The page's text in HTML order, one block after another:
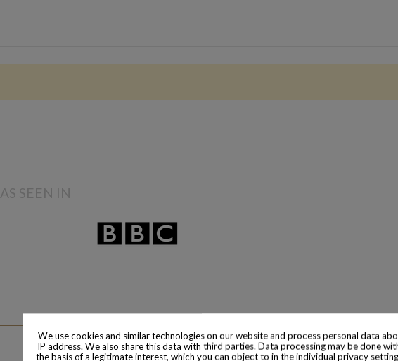
AS SEEN IN
We use cookies and similar technologies on our website and process personal data
IP address. We also share this data with third parties. Data processing may be done
the basis of a legitimate interest, which you can object to in the individual privacy